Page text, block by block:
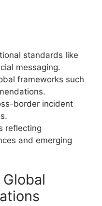
standards like
messaging.
frameworks such
border incident
reflecting
and emerging